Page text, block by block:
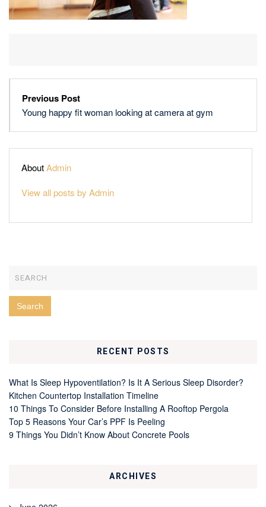
Previous Post
Young happy fit woman looking at camera at gym
AboutAdmin
View all posts by Admin
RECENT POSTS
What Is Sleep Hypoventilation? Is It A Serious Sleep Disorder?
Kitchen Countertop Installation Timeline
10 Things To Consider Before Installing A Rooftop Pergola
Top 5 Reasons Your Car’s PPF Is Peeling
9 Things You Didn’t Know About Concrete Pools
ARCHIVES